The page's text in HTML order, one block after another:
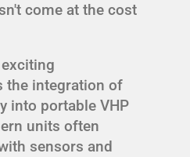
come at the cost
the integration of
into portable VHP
units often
sensors and